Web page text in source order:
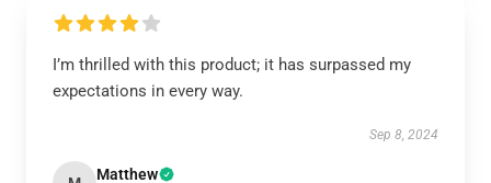
I’m thrilled with this product; it has surpassed my
expectations in every way.
Sep 8, 2024
Matthew